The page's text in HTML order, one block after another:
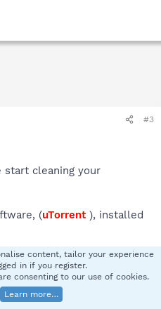
#3
start cleaning your
(uTorrent ), installed
on file-sharing as a
that engaging in this activity
very susceptible to
content, tailor your experience
in if you register.
consenting to our use of cookies.
Learn more…